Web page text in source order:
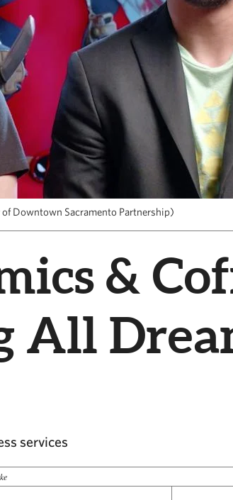
Downtown Sacramento Partnership)
&
All
services